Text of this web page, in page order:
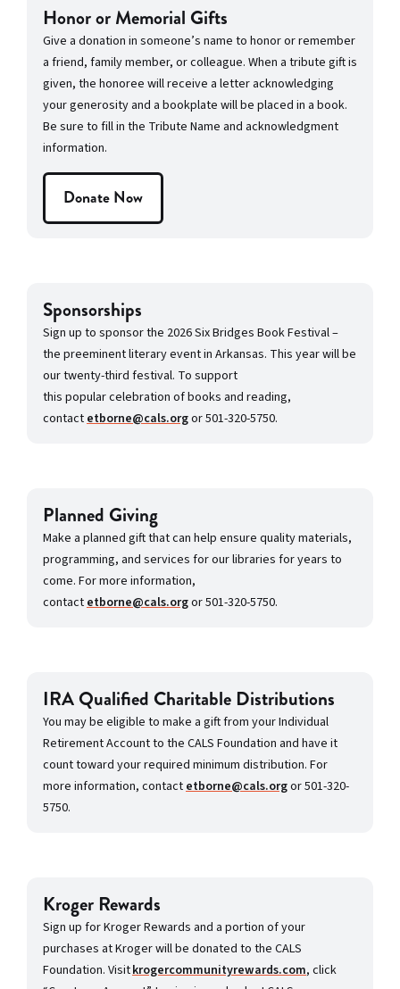
Honor or Memorial Gifts
Give a donation in someone’s name to honor or remember
a friend, family member, or colleague. When a tribute gift is
given, the honoree will receive a letter acknowledging
your generosity and a bookplate will be placed in a book.
Be sure to fill in the Tribute Name and acknowledgment
information.
Donate Now
Sponsorships
Sign up to sponsor the 2026 Six Bridges Book Festival –
the preeminent literary event in Arkansas. This year will be
our twenty-third festival. To support
this popular celebration of books and reading,
contactetborne@cals.orgor 501-320-5750.
Planned Giving
Make a planned gift that can help ensure quality materials,
programming, and services for our libraries for years to
come. For more information,
contactetborne@cals.orgor 501-320-5750.
IRA Qualified Charitable Distributions
You may be eligible to make a gift from your Individual
Retirement Account to the CALS Foundation and have it
count toward your required minimum distribution. For
more information, contactetborne@cals.orgor 501-320-
5750.
Kroger Rewards
Sign up for Kroger Rewards and a portion of your
purchases at Kroger will be donated to the CALS
Foundation. Visitkrogercommunityrewards.com, click